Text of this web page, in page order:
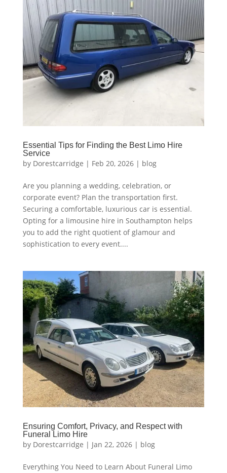
Essential Tips for Finding the Best Limo Hire
Service
by Dorestcarridge | Feb 20, 2026| blog
Are you planning a wedding, celebration, or
corporate event? Plan the transportation first.
Securing a comfortable, luxurious car is essential.
Opting for a limousine hire in Southampton helps
you to add the right quotient of glamour and
sophistication to every event....
Ensuring Comfort, Privacy, and Respect with
Funeral Limo Hire
by Dorestcarridge | Jan 22, 2026| blog
Everything You Need to Learn About Funeral Limo